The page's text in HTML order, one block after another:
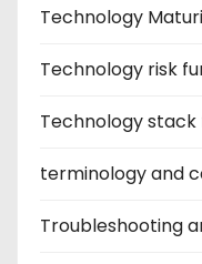
Technology
Technology risk
Technology
terminology and
Troubleshooting